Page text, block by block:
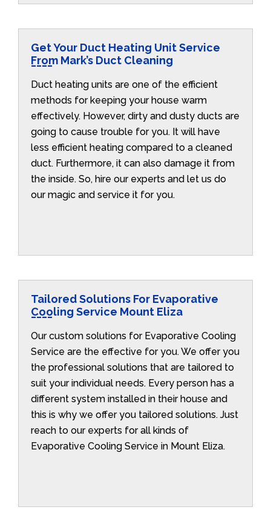
Get Your Duct Heating Unit Service
From Mark’s Duct Cleaning
Duct heating units are one of the efficient
methods for keeping your house warm
effectively. However, dirty and dusty ducts are
going to cause trouble for you. It will have
less efficient heating compared to a cleaned
duct. Furthermore, it can also damage it from
the inside. So, hire our experts and let us do
our magic and service it for you.
Tailored Solutions For Evaporative
Cooling Service Mount Eliza
Our custom solutions for Evaporative Cooling
Service are the effective for you. We offer you
the professional solutions that are tailored to
suit your individual needs. Every person has a
different system installed in their house and
this is why we offer you tailored solutions. Just
reach to our experts for all kinds of
Evaporative Cooling Service in Mount Eliza.